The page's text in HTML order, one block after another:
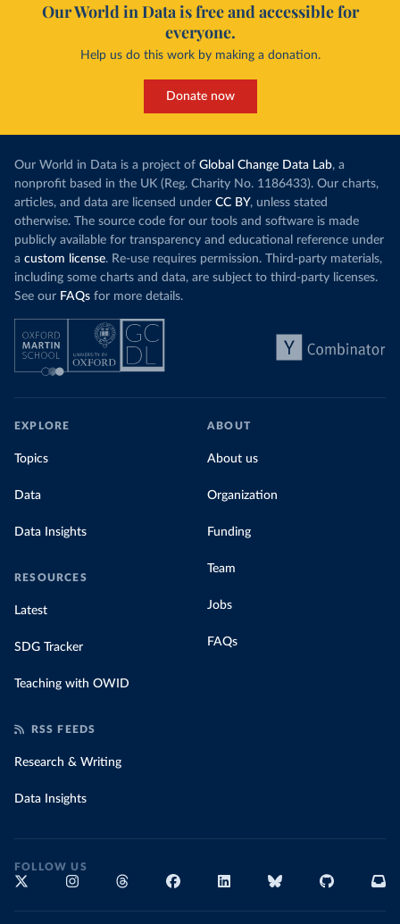
Our World in Data is free and accessible for
everyone.
Help us do this work by making a donation.
Donate now
Our World in Data is a project of Global Change Data Lab, a
nonprofit based in the UK (Reg. Charity No. 1186433). Our charts,
articles, and data are licensed under CC BY, unless stated
otherwise. The source code for our tools and software is made
publicly available for transparency and educational reference under
a custom license. Re-use requires permission. Third-party materials,
including some charts and data, are subject to third-party licenses.
See our FAQs for more details.
EXPLORE
Topics
Data
Data Insights
RESOURCES
Latest
SDG Tracker
Teaching with OWID
ABOUT
About us
Organization
Funding
Team
Jobs
FAQs
RSS FEEDS
Research & Writing
Data Insights
FOLLOW US